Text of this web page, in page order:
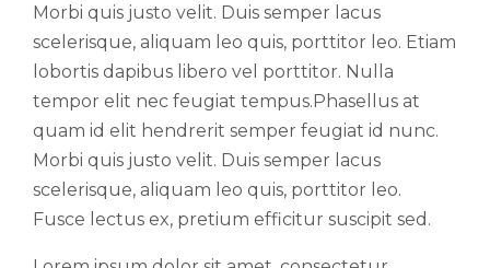
Morbi quis justo velit. Duis semper lacus
scelerisque, aliquam leo quis, porttitor leo. Etiam
lobortis dapibus libero vel porttitor. Nulla
tempor elit nec feugiat tempus.Phasellus at
quam id elit hendrerit semper feugiat id nunc.
Morbi quis justo velit. Duis semper lacus
scelerisque, aliquam leo quis, porttitor leo.
Fusce lectus ex, pretium efficitur suscipit sed.